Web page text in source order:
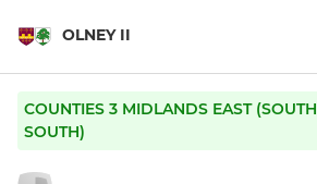
OLNEY II
COUNTIES 3 MIDLANDS EAST (SOUTH
SOUTH)